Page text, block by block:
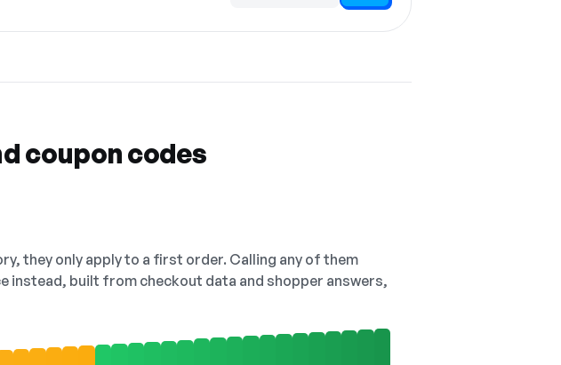
coupon codes
they only apply to a first order. Calling any of them
instead, built from checkout data and shopper answers,